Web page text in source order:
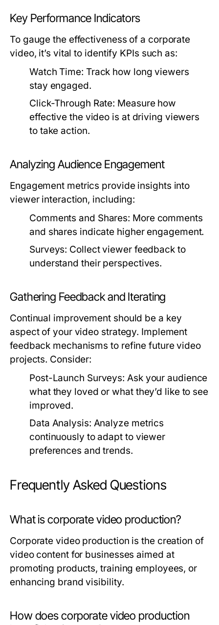
Key Performance Indicators
To gauge the effectiveness of a corporate
video, it’s vital to identify KPIs such as:
Watch Time: Track how long viewers
stay engaged.
Click-Through Rate: Measure how
effective the video is at driving viewers
to take action.
Analyzing Audience Engagement
Engagement metrics provide insights into
viewer interaction, including:
Comments and Shares: More comments
and shares indicate higher engagement.
Surveys: Collect viewer feedback to
understand their perspectives.
Gathering Feedback and Iterating
Continual improvement should be a key
aspect of your video strategy. Implement
feedback mechanisms to refine future video
projects. Consider:
Post-Launch Surveys: Ask your audience
what they loved or what they’d like to see
improved.
Data Analysis: Analyze metrics
continuously to adapt to viewer
preferences and trends.
Frequently Asked Questions
What is corporate video production?
Corporate video production is the creation of
video content for businesses aimed at
promoting products, training employees, or
enhancing brand visibility.
How does corporate video production